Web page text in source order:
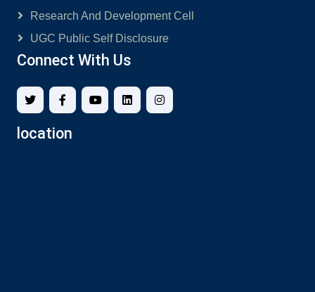
Research And Development Cell
UGC Public Self Disclosure
Connect With Us
location